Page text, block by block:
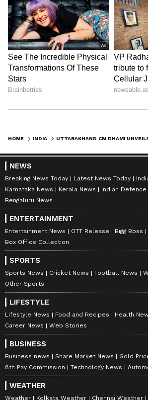
HOME INDIA
NEWS
Breaking News Today Latest News Today
Karnataka News
Kerala News
Indian Defence
Bengaluru News
ENTERTAINMENT
Entertainment News OTT Release Bigg Boss
Box Office Collection
SPORTS
Sports News Cricket News Football News
Other Sports
LIFESTYLE
Lifestyle News Food and Recipes Health
Career News
Web Stories
BUSINESS
Business news Share Market News Gold
8th Pay Commission
Technology News
WEATHER
Weather Kolkata Weather Chennai Weather